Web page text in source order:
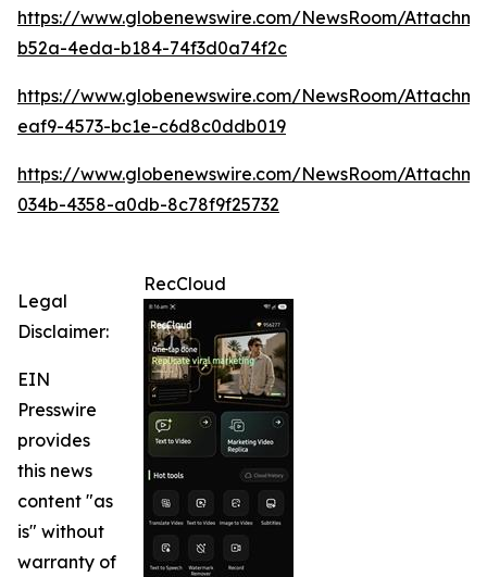
https://www.globenewswire.com/NewsRoom/
b52a-4eda-b184-74f3d0a74f2c
https://www.globenewswire.com/NewsRoom/
eaf9-4573-bc1e-c6d8c0ddb019
https://www.globenewswire.com/NewsRoom/
034b-4358-a0db-8c78f9f25732
RecCloud
Legal
Disclaimer:
EIN
Presswire
provides
this news
content "as
is" without
warranty of